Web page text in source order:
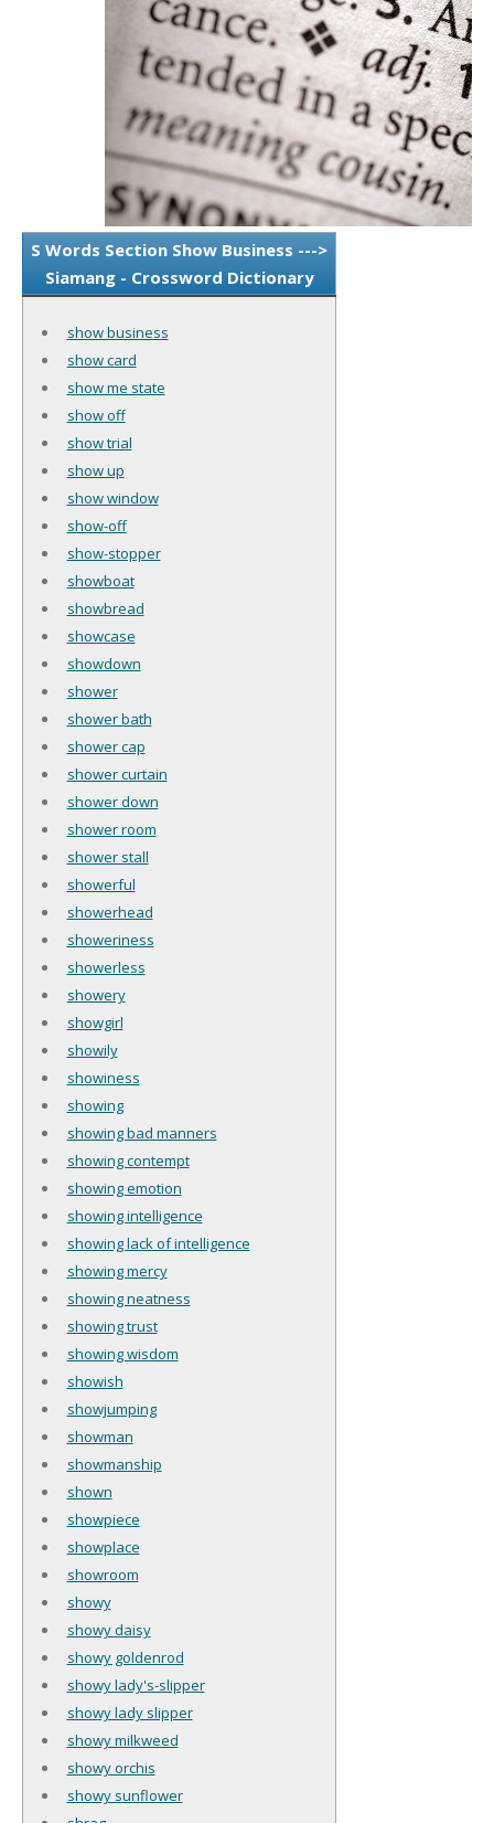
S Words Section Show Business --->
Siamang - Crossword Dictionary
show business
show card
show me state
show off
show trial
show up
show window
show-off
show-stopper
showboat
showbread
showcase
showdown
shower
shower bath
shower cap
shower curtain
shower down
shower room
shower stall
showerful
showerhead
showeriness
showerless
showery
showgirl
showily
showiness
showing
showing bad manners
showing contempt
showing emotion
showing intelligence
showing lack of intelligence
showing mercy
showing neatness
showing trust
showing wisdom
showish
showjumping
showman
showmanship
shown
showpiece
showplace
showroom
showy
showy daisy
showy goldenrod
showy lady's-slipper
showy lady slipper
showy milkweed
showy orchis
showy sunflower